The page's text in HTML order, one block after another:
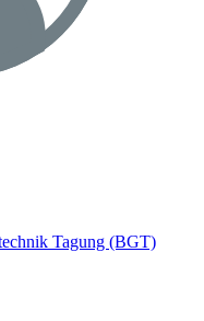
Tagung (BGT)